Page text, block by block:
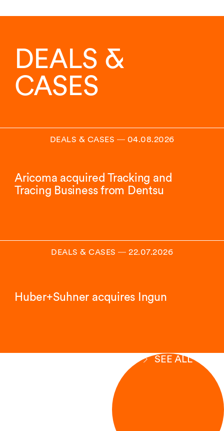
DEALS &
CASES
DEALS & CASES ― 04.08.2026
Aricoma acquired Tracking and
Tracing Business from Dentsu
DEALS & CASES ― 22.07.2026
Huber+Suhner acquires Ingun
SEE ALL